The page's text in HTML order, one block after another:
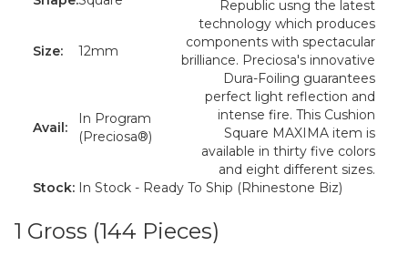
Republic usng the latest
technology which produces
components with spectacular
brilliance. Preciosa's innovative
Dura-Foiling guarantees
perfect light reflection and
intense fire. This Cushion
Square MAXIMA item is
available in thirty five colors
and eight different sizes.
Size: 12mm
Avail:
In Program
(Preciosa®)
Stock: In Stock - Ready To Ship (Rhinestone Biz)
1 Gross (144 Pieces)